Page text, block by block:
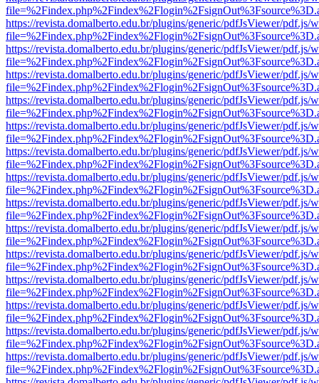
https://revista.domalberto.edu.br/plugins/generic/pdfJsViewer/pdf.js/
https://revista.domalberto.edu.br/plugins/generic/pdfJsViewer/pdf.js/
https://revista.domalberto.edu.br/plugins/generic/pdfJsViewer/pdf.js/
https://revista.domalberto.edu.br/plugins/generic/pdfJsViewer/pdf.js/
https://revista.domalberto.edu.br/plugins/generic/pdfJsViewer/pdf.js/
https://revista.domalberto.edu.br/plugins/generic/pdfJsViewer/pdf.js/
https://revista.domalberto.edu.br/plugins/generic/pdfJsViewer/pdf.js/
https://revista.domalberto.edu.br/plugins/generic/pdfJsViewer/pdf.js/
https://revista.domalberto.edu.br/plugins/generic/pdfJsViewer/pdf.js/
https://revista.domalberto.edu.br/plugins/generic/pdfJsViewer/pdf.js/
https://revista.domalberto.edu.br/plugins/generic/pdfJsViewer/pdf.js/
https://revista.domalberto.edu.br/plugins/generic/pdfJsViewer/pdf.js/
https://revista.domalberto.edu.br/plugins/generic/pdfJsViewer/pdf.js/
https://revista.domalberto.edu.br/plugins/generic/pdfJsViewer/pdf.js/